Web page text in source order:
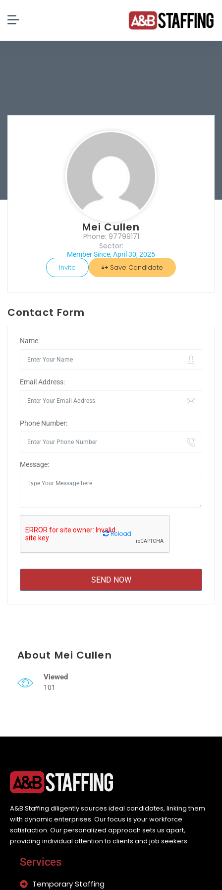
Mei Cullen
Phone: 97799171
Sector:
Member Since, April 30, 2025
Invite Save Candidate
Contact Form
Name:
Email Address:
Phone Number:
Message:
Reload
About Mei Cullen
Viewed
101
A&B Staffing diligently sources ideal candidates, linking them
with dynamic enterprises. Our focus is your workforce
satisfaction. Our personalized approach sets us apart,
providing individual attention to clients and job seekers.
Services
Temporary Staffing